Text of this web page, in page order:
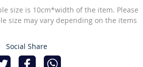
size is 10cm*width of the item. Please
size may vary depending on the items
Social Share